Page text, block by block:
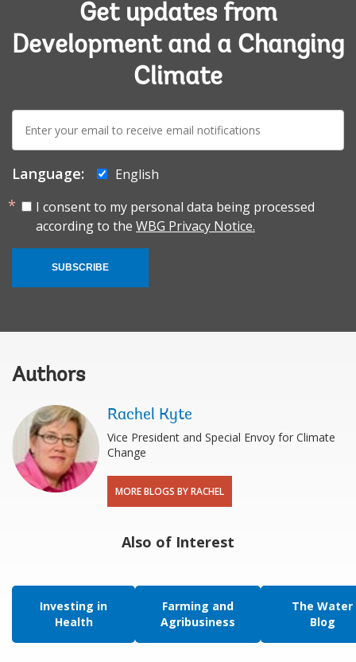
Get updates from
Development and a Changing
Climate
E-
mail:
Language:
English
I consent to my personal data being processed
according to the WBG Privacy Notice.
SUBSCRIBE
Authors
Rachel Kyte
Vice President and Special Envoy for Climate
Change
MORE BLOGS BY RACHEL
Also of Interest
Investing in
Health
Farming and
Agribusiness
The Water
Blog